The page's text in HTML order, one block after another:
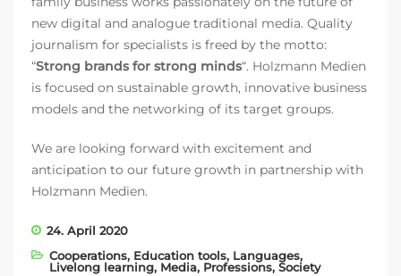
new digital and analogue traditional media. Quality
journalism for specialists is freed by the motto:
“Strong brands for strong minds“. Holzmann Medien
is focused on sustainable growth, innovative business
models and the networking of its target groups.
We are looking forward with excitement and
anticipation to our future growth in partnership with
Holzmann Medien.
24. April 2020
Cooperations, Education tools, Languages,
Livelong learning, Media, Professions, Society